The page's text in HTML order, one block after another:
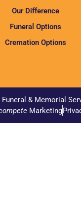
Our Difference
Funeral Options
Cremation Options
& Memorial
Marketing